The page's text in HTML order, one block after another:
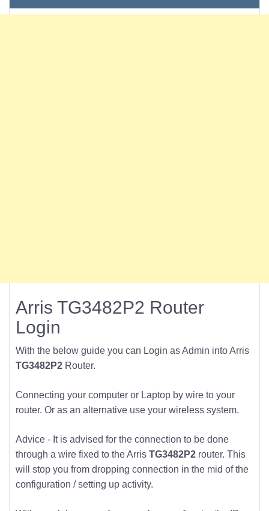
Arris TG3482P2 Router
Login
With the below guide you can Login as Admin into Arris
TG3482P2 Router.
Connecting your computer or Laptop by wire to your
router. Or as an alternative use your wireless system.
Advice - It is advised for the connection to be done
through a wire fixed to the Arris TG3482P2 router. This
will stop you from dropping connection in the mid of the
configuration / setting up activity.